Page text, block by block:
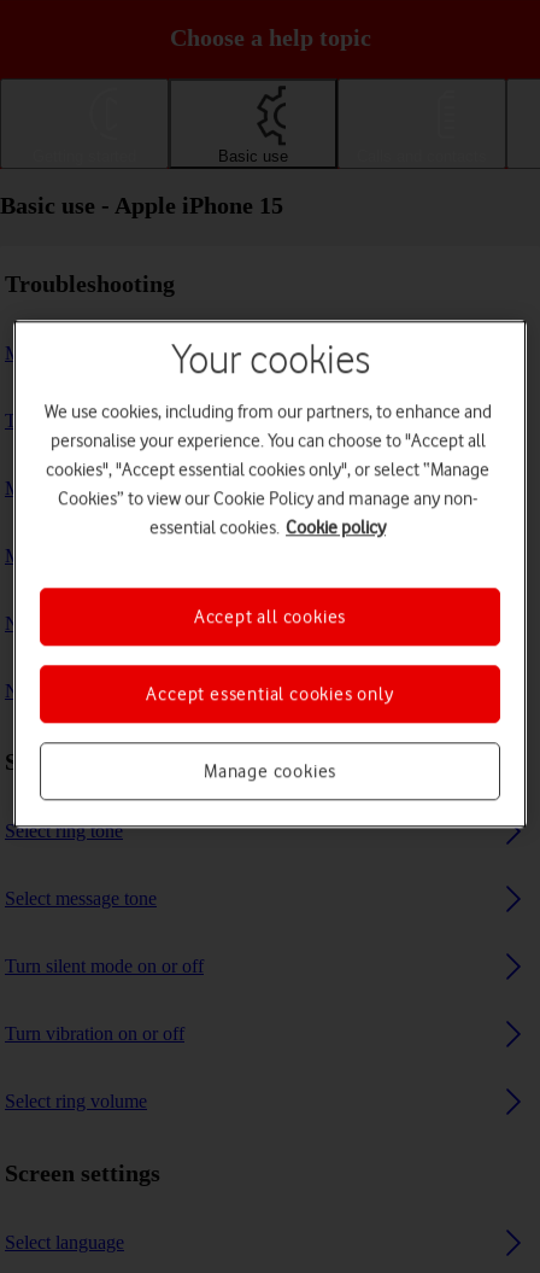
Choose a help topic
Basic use
Basic use - Apple iPhone 15
Troubleshooting
My phone doesn't respond
The phone memory is full
My phone is running slowly
My phone's battery life is short
No ring tone is heard on incoming calls
No message tone is heard on incoming messages
Sound settings
Select ring tone
Select message tone
Turn silent mode on or off
Turn vibration on or off
Select ring volume
Screen settings
Select language
Your cookies
We use cookies, including from our partners, to enhance and
personalise your experience. You can choose to "Accept all
cookies", "Accept essential cookies only", or select “Manage
Cookies” to view our Cookie Policy and manage any non-
essential cookies. Cookie policy
Manage cookies
Accept essential cookies only
Accept all cookies